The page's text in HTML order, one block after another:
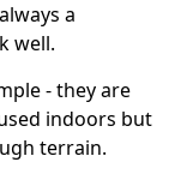
a
well.
- they are
indoors but
terrain.